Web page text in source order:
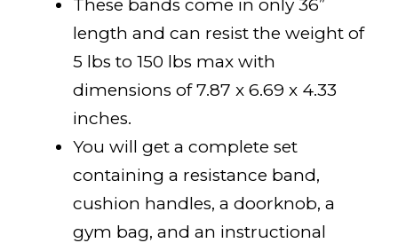
These bands come in only 36”
length and can resist the weight of
5 lbs to 150 lbs max with
dimensions of 7.87 x 6.69 x 4.33
inches.
You will get a complete set
containing a resistance band,
cushion handles, a doorknob, a
gym bag, and an instructional